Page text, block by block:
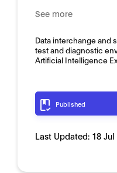
See more
Data interchange and
test and diagnostic
Artificial Intelligence
Published
Last Updated: 18 Jul